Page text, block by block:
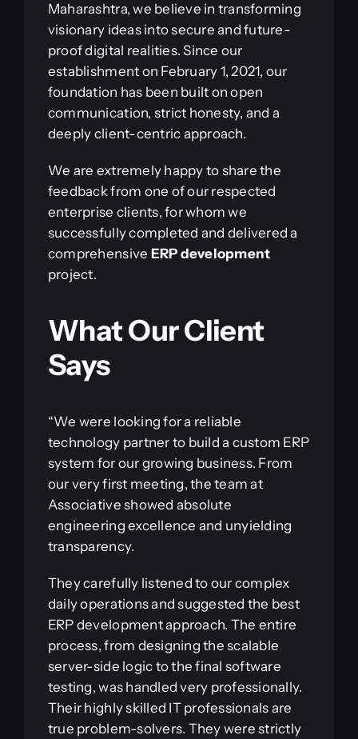
Maharashtra, we believe in transforming
visionary ideas into secure and future-
proof digital realities. Since our
establishment on February 1, 2021, our
foundation has been built on open
communication, strict honesty, and a
deeply client-centric approach.
We are extremely happy to share the
feedback from one of our respected
enterprise clients, for whom we
successfully completed and delivered a
comprehensive ERP development
project.
What Our Client
Says
“We were looking for a reliable
technology partner to build a custom ERP
system for our growing business. From
our very first meeting, the team at
Associative showed absolute
engineering excellence and unyielding
transparency.
They carefully listened to our complex
daily operations and suggested the best
ERP development approach. The entire
process, from designing the scalable
server-side logic to the final software
testing, was handled very professionally.
Their highly skilled IT professionals are
true problem-solvers. They were strictly